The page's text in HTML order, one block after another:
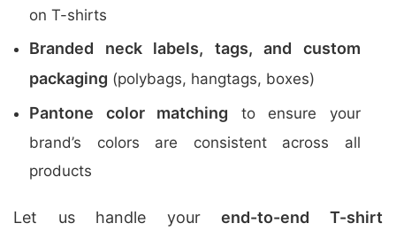
on T-shirts
Branded neck labels, tags, and custom
packaging (polybags, hangtags, boxes)
Pantone color matching to ensure your
brand’s colors are consistent across all
products
Let us handle yourend-to-end T-shirt